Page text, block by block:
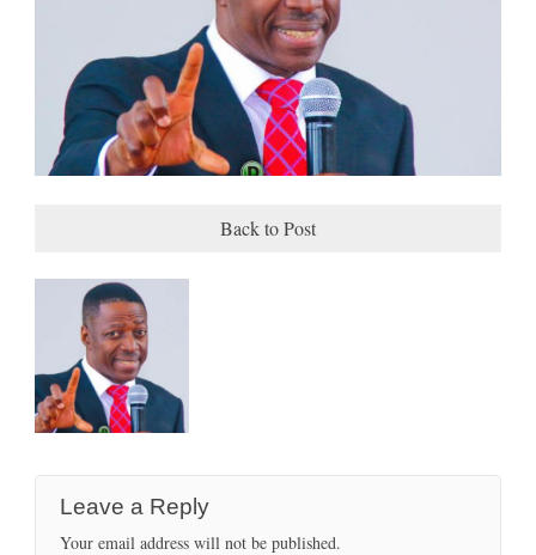
Back to Post
Leave a Reply
Your email address will not be published.